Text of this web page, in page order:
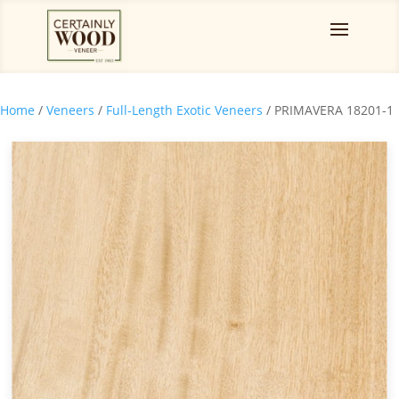
Home / Veneers / Full-Length Exotic Veneers / PRIMAVERA 18201-1